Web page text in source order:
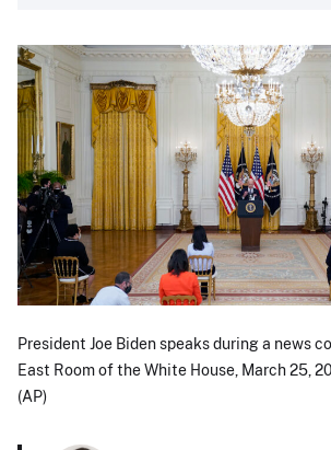
President Joe Biden speaks during a news
East Room of the White House, March 25,
(AP)